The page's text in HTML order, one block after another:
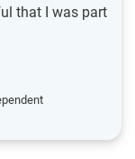
that I was part